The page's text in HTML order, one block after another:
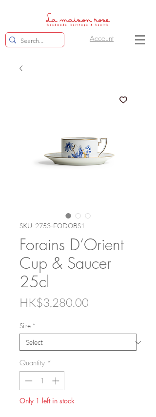
Account
SKU: 2753-FODOBS1
Forains D’Orient
Cup & Saucer
25cl
HK$3,280.00
Size *
Quantity *
Only 1 left in stock